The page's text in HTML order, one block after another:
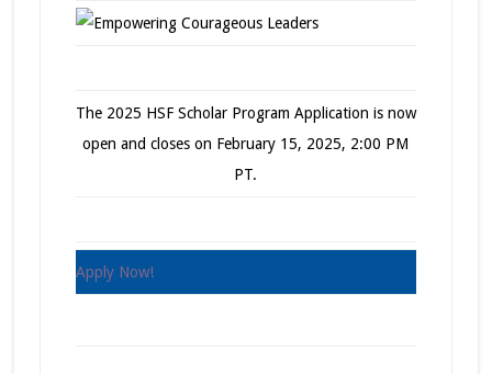
The 2025 HSF Scholar Program Application is now
open and closes on February 15, 2025, 2:00 PM
PT.
Apply Now!